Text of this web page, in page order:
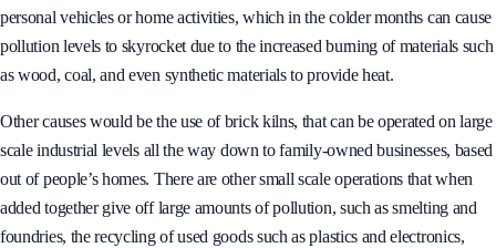
personal vehicles or home activities, which in the colder months can cause
pollution levels to skyrocket due to the increased burning of materials such
as wood, coal, and even synthetic materials to provide heat.
Other causes would be the use of brick kilns, that can be operated on large
scale industrial levels all the way down to family-owned businesses, based
out of people’s homes. There are other small scale operations that when
added together give off large amounts of pollution, such as smelting and
foundries, the recycling of used goods such as plastics and electronics,